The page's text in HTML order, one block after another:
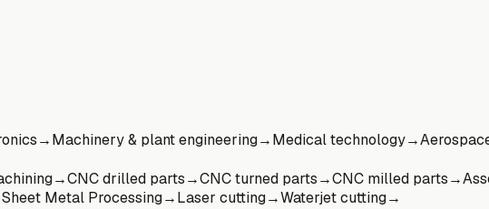
→Machinery & plant engineering→Medical technology→
→CNC drilled parts→CNC turned parts→CNC milled parts→
Sheet Metal Processing→Laser cutting→Waterjet cutting→